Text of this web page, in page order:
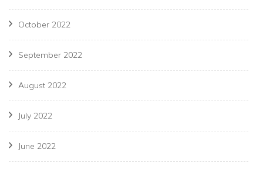
October 2022
September 2022
August 2022
July 2022
June 2022